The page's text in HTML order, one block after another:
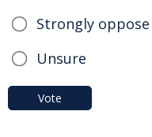
Strongly
Unsure
Vote